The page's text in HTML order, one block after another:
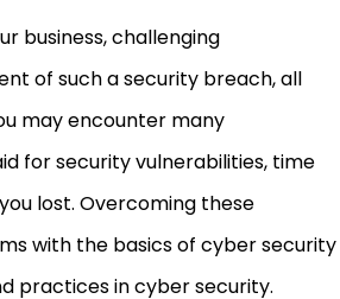
business, challenging
of such a security breach, all
may encounter many
for security vulnerabilities, time
lost. Overcoming these
with the basics of cyber security
practices in cyber security.